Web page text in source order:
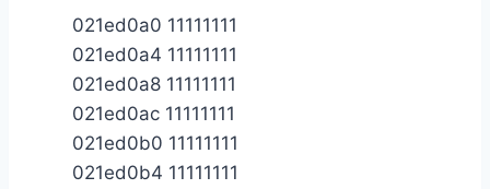
021ed0a0 11111111
021ed0a4 11111111
021ed0a8 11111111
021ed0ac 11111111
021ed0b0 11111111
021ed0b4 11111111